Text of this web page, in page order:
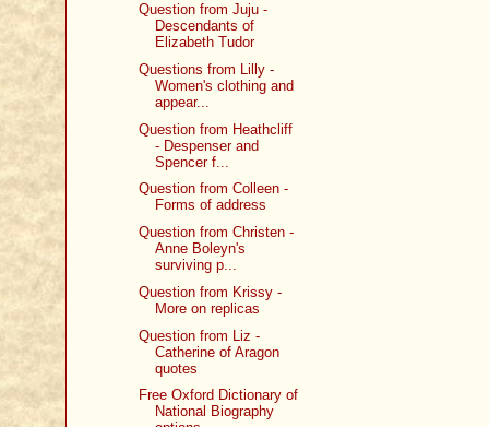
Question from Juju -
Descendants of
Elizabeth Tudor
Questions from Lilly -
Women's clothing and
appear...
Question from Heathcliff
- Despenser and
Spencer f...
Question from Colleen -
Forms of address
Question from Christen -
Anne Boleyn's
surviving p...
Question from Krissy -
More on replicas
Question from Liz -
Catherine of Aragon
quotes
Free Oxford Dictionary of
National Biography